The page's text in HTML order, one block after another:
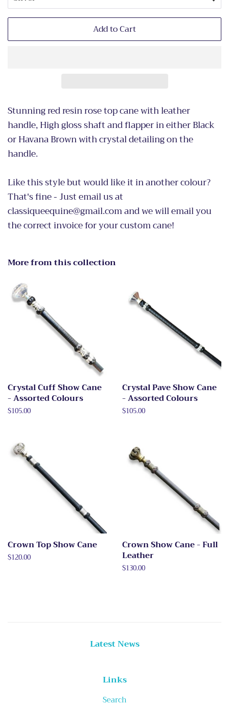
Add to Cart
Stunning red resin rose top cane with leather
handle, High gloss shaft and flapper in either Black
or Havana Brown with crystal detailing on the
handle.
Like this style but would like it in another colour?
That's fine - Just email us at
classiqueequine@gmail.com and we will email you
the correct invoice for your custom cane!
More from this collection
Crystal Cuff Show Cane
- Assorted Colours
Regular
$105.00
Crystal Pave Show Cane
- Assorted Colours
Regular
$105.00
Crown Top Show Cane
Regular
$120.00
Crown Show Cane - Full
Leather
Regular
$130.00
Latest News
Links
Search